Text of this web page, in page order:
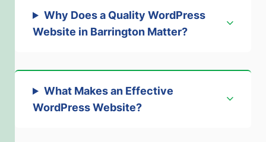
Why Does a Quality WordPress
Website in Barrington Matter?
What Makes an Effective
WordPress Website?